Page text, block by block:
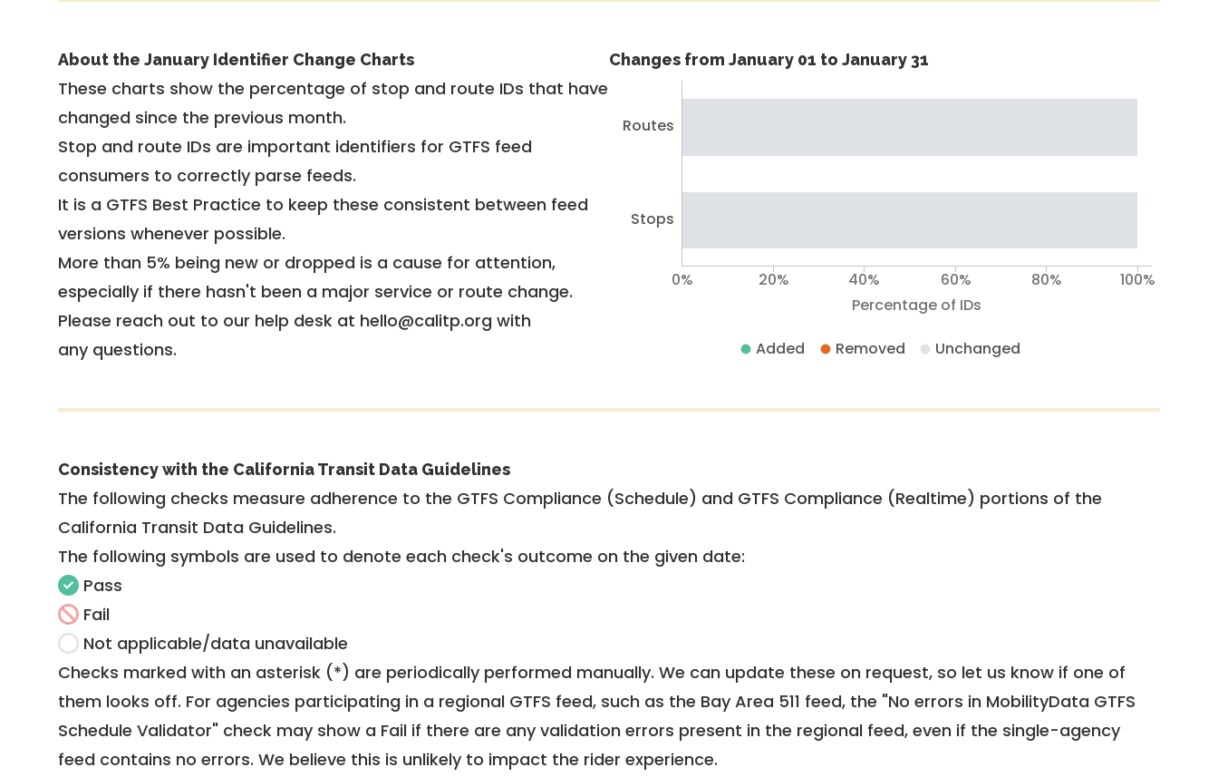
About the January Identifier Change Charts
These charts show the percentage of stop and route IDs that have
changed since the previous month.
Stop and route IDs are important identifiers for GTFS feed
consumers to correctly parse feeds.
It is a GTFS Best Practice to keep these consistent between feed
versions whenever possible.
More than 5% being new or dropped is a cause for attention,
especially if there hasn't been a major service or route change.
Please reach out to our help desk at hello@calitp.org with
any questions.
Changes from January 01 to January 31
Routes
Stops
Percentage of IDs
0% 20% 40% 60% 80% 100%
Added Removed Unchanged
Consistency with the California Transit Data Guidelines
The following checks measure adherence to the GTFS Compliance (Schedule) and GTFS Compliance (Realtime) portions of the
California Transit Data Guidelines.
The following symbols are used to denote each check's outcome on the given date:
Pass
Fail
Not applicable/data unavailable
Checks marked with an asterisk (*) are periodically performed manually. We can update these on request, so let us know if one of
them looks off. For agencies participating in a regional GTFS feed, such as the Bay Area 511 feed, the "No errors in MobilityData GTFS
Schedule Validator" check may show a Fail if there are any validation errors present in the regional feed, even if the single-agency
feed contains no errors. We believe this is unlikely to impact the rider experience.